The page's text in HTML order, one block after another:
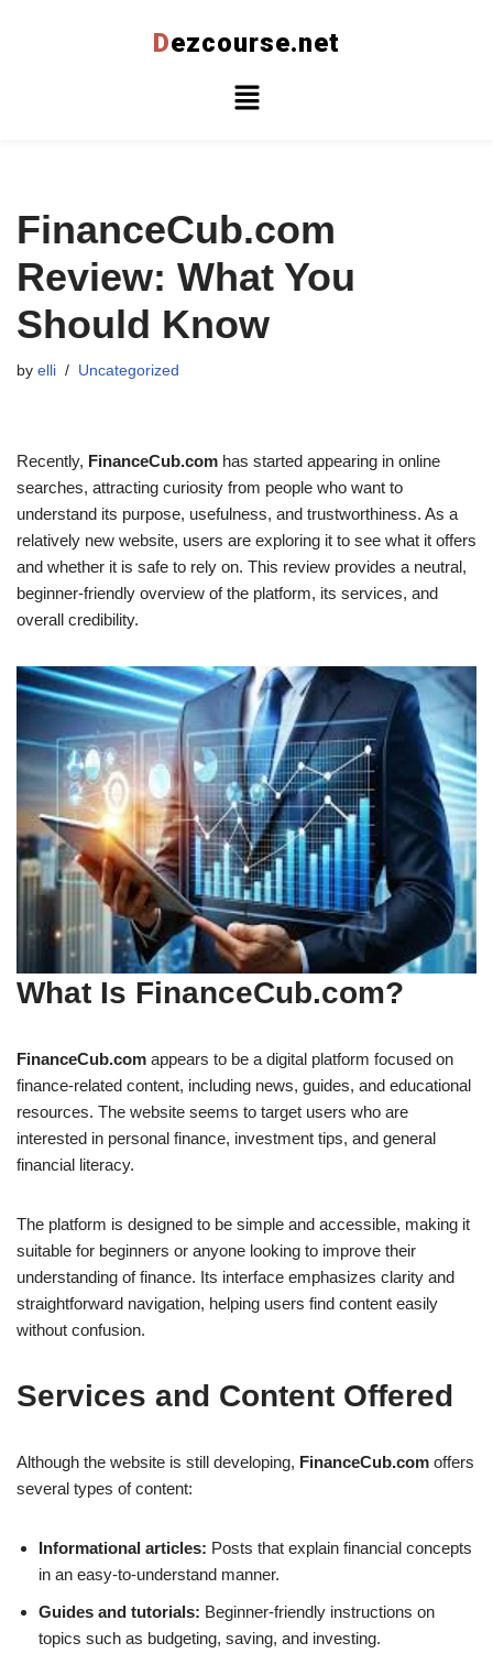
Dezcourse.net
FinanceCub.com
Review: What You
Should Know
by elli Uncategorized
Recently, FinanceCub.com has started appearing in online
searches, attracting curiosity from people who want to
understand its purpose, usefulness, and trustworthiness. As a
relatively new website, users are exploring it to see what it offers
and whether it is safe to rely on. This review provides a neutral,
beginner-friendly overview of the platform, its services, and
overall credibility.
What Is FinanceCub.com?
FinanceCub.com appears to be a digital platform focused on
finance-related content, including news, guides, and educational
resources. The website seems to target users who are
interested in personal finance, investment tips, and general
financial literacy.
The platform is designed to be simple and accessible, making it
suitable for beginners or anyone looking to improve their
understanding of finance. Its interface emphasizes clarity and
straightforward navigation, helping users find content easily
without confusion.
Services and Content Offered
Although the website is still developing, FinanceCub.com offers
several types of content:
Informational articles: Posts that explain financial concepts
in an easy-to-understand manner.
Guides and tutorials: Beginner-friendly instructions on
topics such as budgeting, saving, and investing.